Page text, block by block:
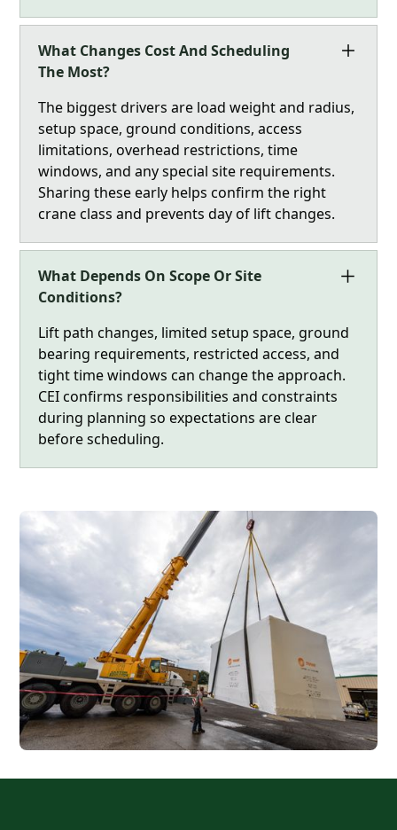
What Changes Cost And Scheduling
The Most?
The biggest drivers are load weight and radius,
setup space, ground conditions, access
limitations, overhead restrictions, time
windows, and any special site requirements.
Sharing these early helps confirm the right
crane class and prevents day of lift changes.
What Depends On Scope Or Site
Conditions?
Lift path changes, limited setup space, ground
bearing requirements, restricted access, and
tight time windows can change the approach.
CEI confirms responsibilities and constraints
during planning so expectations are clear
before scheduling.